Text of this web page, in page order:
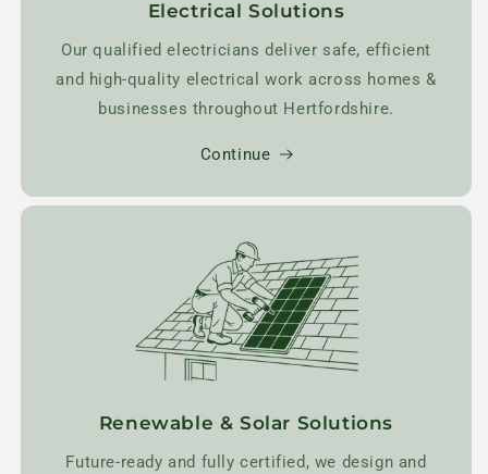
Electrical Solutions
Our qualified electricians deliver safe, efficient
and high-quality electrical work across homes &
businesses throughout Hertfordshire.
Continue
Renewable & Solar Solutions
Future-ready and fully certified, we design and